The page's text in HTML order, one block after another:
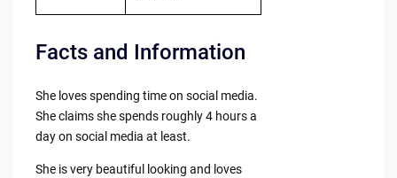
Facts and Information
She loves spending time on social media.
She claims she spends roughly 4 hours a
day on social media at least.
She is very beautiful looking and loves